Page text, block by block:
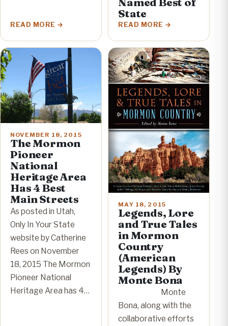
READ MORE
State
READ MORE
NOVEMBER 18, 2015
The Mormon
Pioneer
National
Heritage Area
Has 4 Best
Main Streets
As posted in Utah,
Only In Your State
website by Catherine
Rees on November
18, 2015 The Mormon
Pioneer National
Heritage Area has 4…
MAY 18, 2015
Legends, Lore
and True Tales
in Mormon
Country
(American
Legends) By
Monte Bona
Monte
Bona, along with the
collaborative efforts